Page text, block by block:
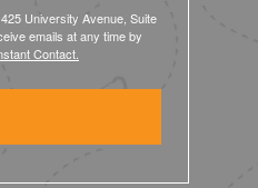
University Avenue, Suite
emails at any time by
Contact.